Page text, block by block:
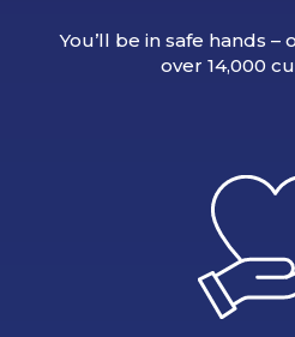
You’ll be in safe hands
over 14,000